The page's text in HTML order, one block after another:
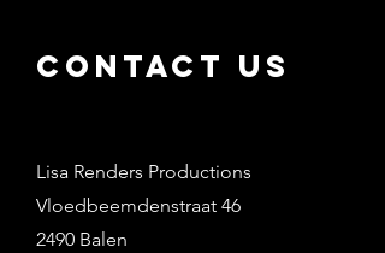
Contact us
Lisa Renders Productions
Vloedbeemdenstraat 46
2490 Balen